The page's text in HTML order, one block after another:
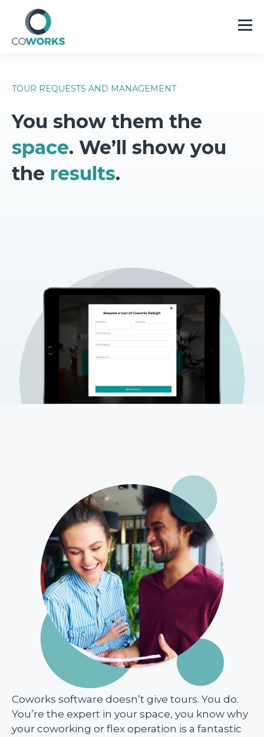
TOUR REQUESTS AND MANAGEMENT
You show them the
space. We’ll show you
the results.
Coworks software doesn’t give tours. You do.
You’re the expert in your space, you know why
your coworking or flex operation is a fantastic